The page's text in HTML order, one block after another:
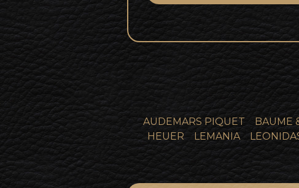
AUDEMARS PIQUET BAUME
HEUER
LEMANIA